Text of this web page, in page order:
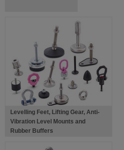
Levelling Feet, Lifting Gear, Anti-
Vibration Level Mounts and
Rubber Buffers